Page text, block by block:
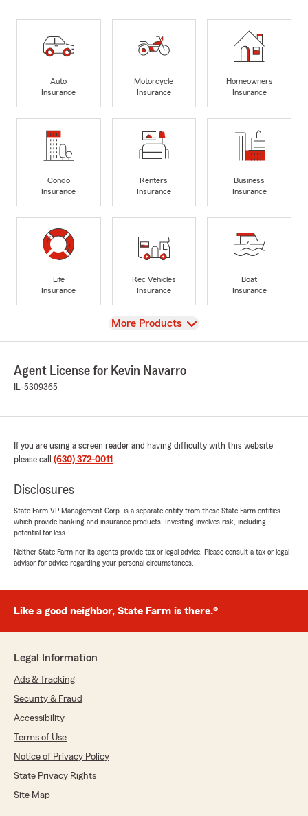
Auto
Insurance
Motorcycle
Insurance
Homeowners
Insurance
Condo
Insurance
Renters
Insurance
Business
Insurance
Life
Insurance
Rec Vehicles
Insurance
Boat
Insurance
View
More Products
Agent License for Kevin Navarro
IL-5309365
If you are using a screen reader and having difficulty with this website
please call (630) 372-0011 .
Disclosures
State Farm VP Management Corp. is a separate entity from those State Farm entities
which provide banking and insurance products. Investing involves risk, including
potential for loss.
Neither State Farm nor its agents provide tax or legal advice. Please consult a tax or legal
advisor for advice regarding your personal circumstances.
Like a good neighbor, State Farm is there.®
Legal Information
Ads & Tracking
Security & Fraud
Accessibility
Terms of Use
Notice of Privacy Policy
State Privacy Rights
Site Map